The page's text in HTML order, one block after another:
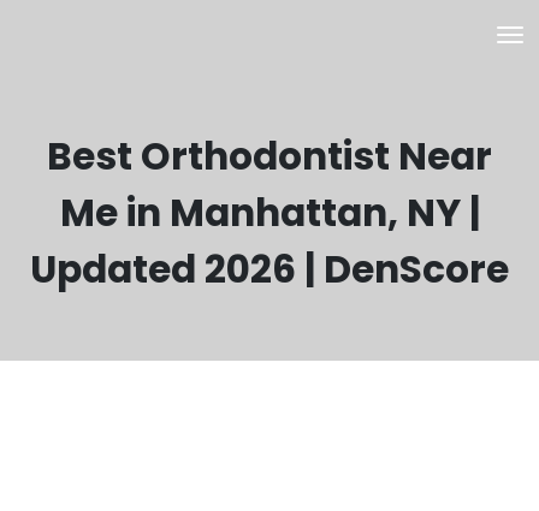
Best Orthodontist Near
Me in Manhattan, NY |
Updated 2026 | DenScore